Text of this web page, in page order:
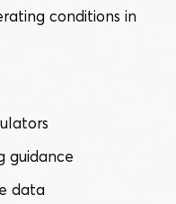
conditions in
guidance
data